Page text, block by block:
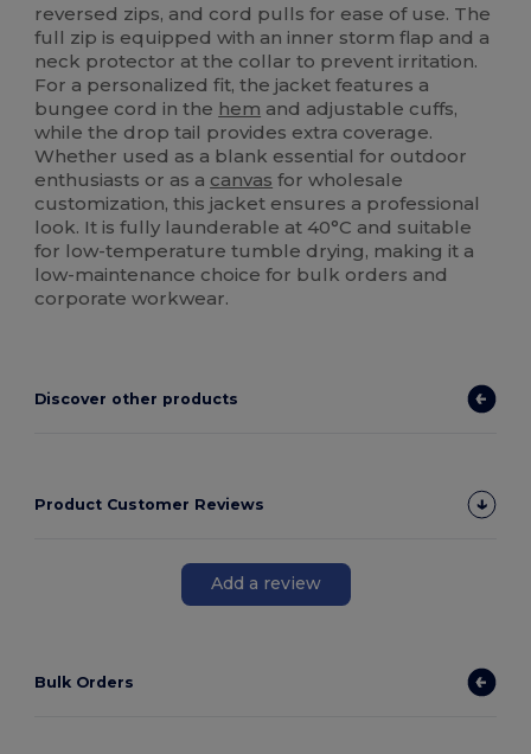
reversed zips, and cord pulls for ease of use. The
full zip is equipped with an inner storm flap and a
neck protector at the collar to prevent irritation.
For a personalized fit, the jacket features a
bungee cord in the hem and adjustable cuffs,
while the drop tail provides extra coverage.
Whether used as a blank essential for outdoor
enthusiasts or as a canvas for wholesale
customization, this jacket ensures a professional
look. It is fully launderable at 40°C and suitable
for low-temperature tumble drying, making it a
low-maintenance choice for bulk orders and
corporate workwear.
Discover other products
Product Customer Reviews
Add a review
Bulk Orders